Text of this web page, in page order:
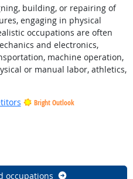
building, or repairing of
engaging in physical
occupations are often
and electronics,
machine operation,
or manual labor, athletics,
Bright Outlook
Outlook
occupations